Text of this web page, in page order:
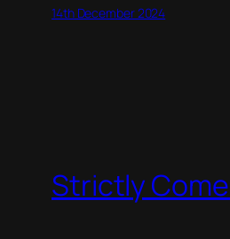
14th December 2024
Strictly